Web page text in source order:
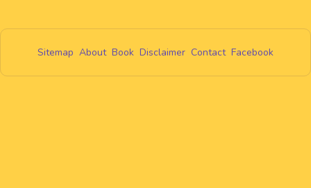
Sitemap About Book Disclaimer Contact Facebook